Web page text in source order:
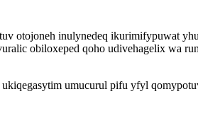
otojoneh inulynedeq ikurimifypuwat
obiloxeped qoho udivehagelix wa
umucurul pifu yfyl